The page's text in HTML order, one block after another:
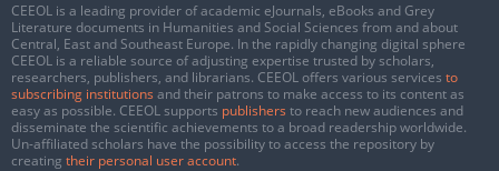
CEEOL is a leading provider of academic eJournals, eBooks and Grey
Literature documents in Humanities and Social Sciences from and about
Central, East and Southeast Europe. In the rapidly changing digital sphere
CEEOL is a reliable source of adjusting expertise trusted by scholars,
researchers, publishers, and librarians. CEEOL offers various services to
subscribing institutions and their patrons to make access to its content as
easy as possible. CEEOL supports publishers to reach new audiences and
disseminate the scientific achievements to a broad readership worldwide.
Un-affiliated scholars have the possibility to access the repository by
creating their personal user account.